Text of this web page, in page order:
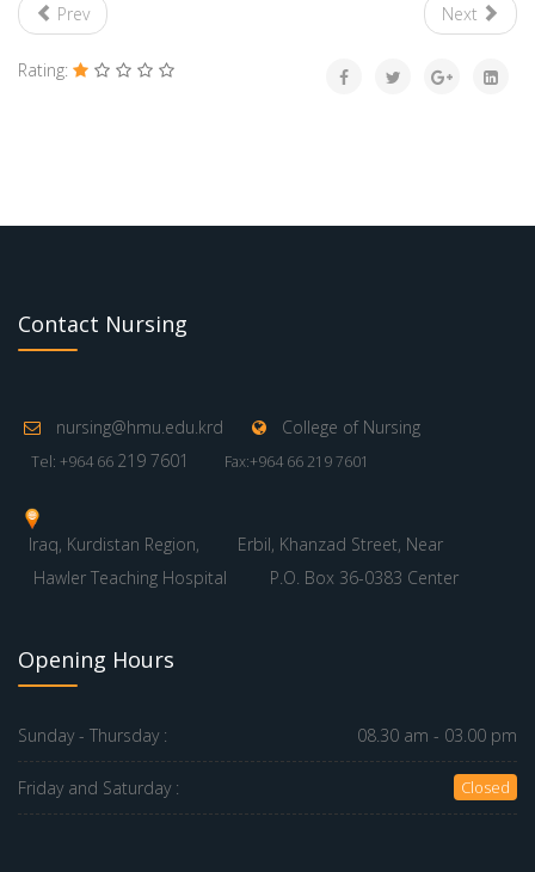
Prev Next
Rating:
Contact Nursing
nursing@hmu.edu.krd College of Nursing
Tel: +964 66 219 7601 Fax:+964 66 219 7601
Iraq, Kurdistan Region,
Erbil, Khanzad Street, Near
Hawler Teaching Hospital
P.O. Box 36-0383 Center
Opening Hours
Sunday - Thursday : 08.30 am - 03.00 pm
Friday and Saturday : Closed